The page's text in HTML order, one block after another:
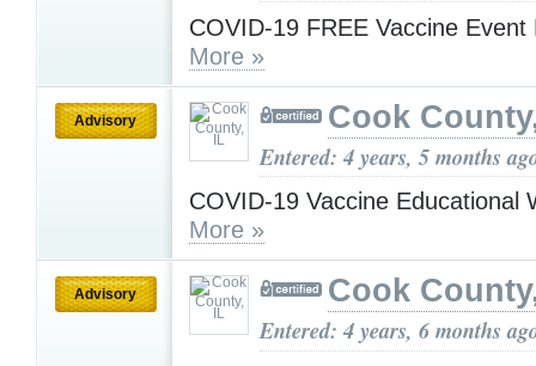
COVID-19 FREE Vaccine
More »
Advisory Cook
Entered: 4 years, 5 months
COVID-19 Vaccine Educational
More »
Advisory Cook
Entered: 4 years, 6 months